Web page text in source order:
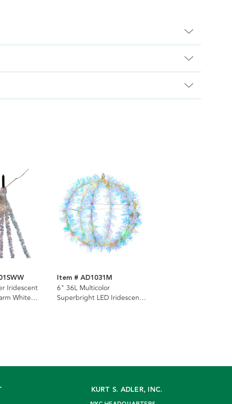
Iridescent
White
Item # AD1031M
6" 36L Multicolor
Superbright LED Iridescent
KURT S. ADLER, INC.